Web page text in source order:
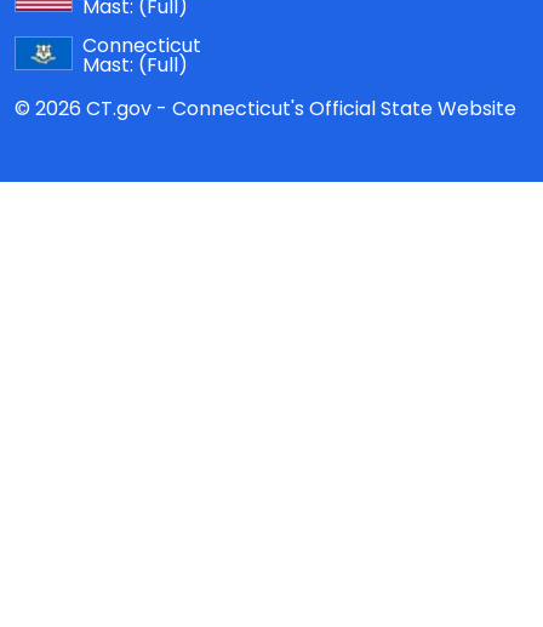
Mast: (Full)
Connecticut
Mast: (Full)
© 2026 CT.gov - Connecticut's Official State Website